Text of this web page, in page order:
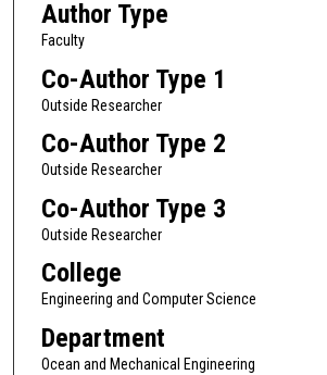
Author Type
Faculty
Co-Author Type 1
Outside Researcher
Co-Author Type 2
Outside Researcher
Co-Author Type 3
Outside Researcher
College
Engineering and Computer Science
Department
Ocean and Mechanical Engineering